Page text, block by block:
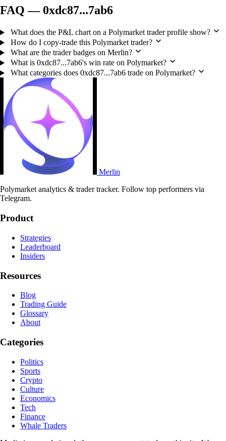
FAQ — 0xdc87...7ab6
What does the P&L chart on a Polymarket trader profile show?
How do I copy-trade this Polymarket trader?
What are the trader badges on Merlin?
What is 0xdc87...7ab6's win rate on Polymarket?
What categories does 0xdc87...7ab6 trade on Polymarket?
Merlin
Polymarket analytics & trader tracker. Follow top performers via
Telegram.
Product
Strategies
Leaderboard
Insiders
Resources
Blog
Trading Guide
Glossary
About
Categories
Politics
Sports
Crypto
Culture
Economics
Tech
Finance
Whale Traders